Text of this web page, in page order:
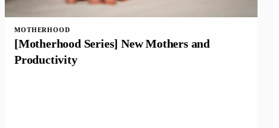
MOTHERHOOD
[Motherhood Series] New Mothers and
Productivity